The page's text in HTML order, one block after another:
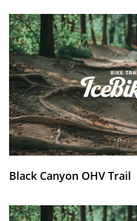
Black Canyon OHV Trail